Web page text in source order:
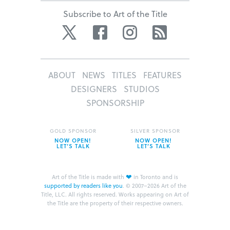
Subscribe to Art of the Title
Twitter Facebook Instagram
ABOUT NEWS TITLES
FEATURES
DESIGNERS
STUDIOS
SPONSORSHIP
Art of the Title is made with ❤ in Toronto and is
supported by readers like you. © 2007–2026 Art of the
Title, LLC. All rights reserved. Works appearing on Art of
the Title are the property of their respective owners.
GOLD SPONSOR
NOW OPEN!
LET’S TALK
SILVER SPONSOR
NOW OPEN!
LET’S TALK